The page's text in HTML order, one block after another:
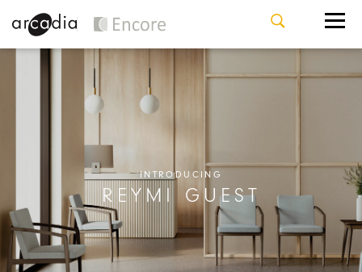
INTRODUCING
REYMI GUEST